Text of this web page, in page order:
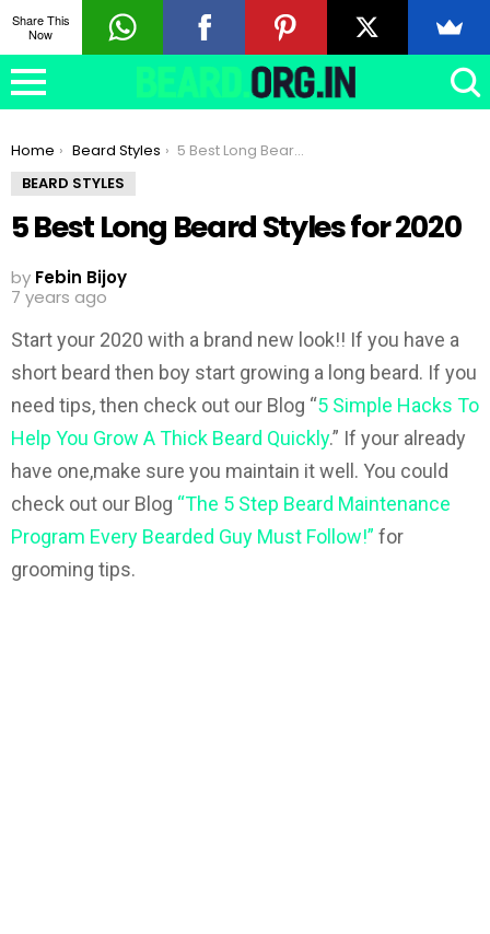
You are here:
Home Beard Styles
5 Best Long Beard Styles for 2020
BEARD STYLES
5 Best Long Beard Styles for 2020
by Febin Bijoy
7 years ago
Start your 2020 with a brand new look!! If you have a
short beard then boy start growing a long beard. If you
need tips, then check out our Blog “5 Simple Hacks To
Help You Grow A Thick Beard Quickly.” If your already
have one,make sure you maintain it well. You could
check out our Blog “The 5 Step Beard Maintenance
Program Every Bearded Guy Must Follow!” for
grooming tips.
Share This
Now